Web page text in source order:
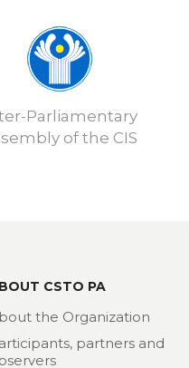
Parliamentary
of the CIS
CSTO PA
the Organization
partners and